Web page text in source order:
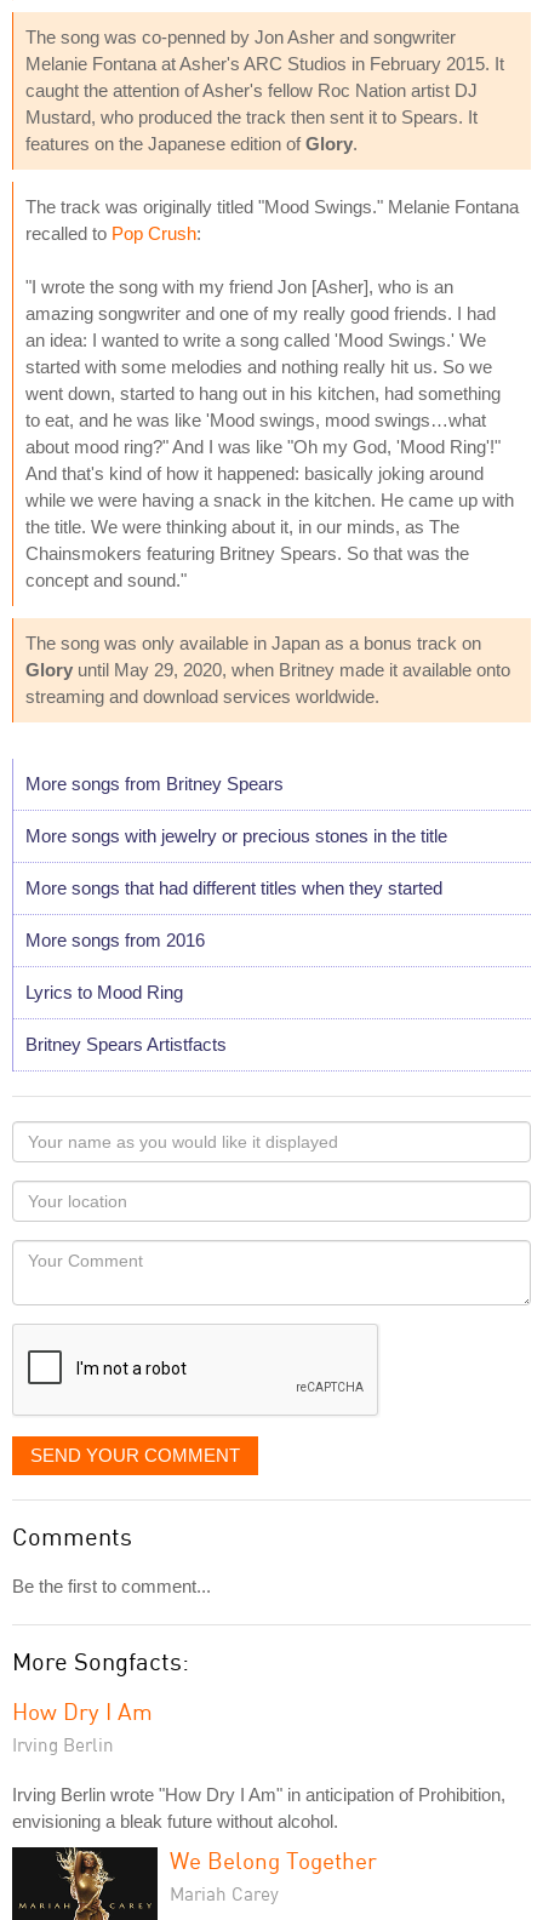
The song was co-penned by Jon Asher and songwriter
Melanie Fontana at Asher's ARC Studios in February 2015. It
caught the attention of Asher's fellow Roc Nation artist DJ
Mustard, who produced the track then sent it to Spears. It
features on the Japanese edition ofGlory.
The track was originally titled "Mood Swings." Melanie Fontana
recalled to Pop Crush:
"I wrote the song with my friend Jon [Asher], who is an
amazing songwriter and one of my really good friends. I had
an idea: I wanted to write a song called 'Mood Swings.' We
started with some melodies and nothing really hit us. So we
went down, started to hang out in his kitchen, had something
to eat, and he was like 'Mood swings, mood swings…what
about mood ring?" And I was like "Oh my God, 'Mood Ring'!"
And that's kind of how it happened: basically joking around
while we were having a snack in the kitchen. He came up with
the title. We were thinking about it, in our minds, as The
Chainsmokers featuring Britney Spears. So that was the
concept and sound."
The song was only available in Japan as a bonus track on
Glory until May 29, 2020, when Britney made it available onto
streaming and download services worldwide.
More songs from Britney Spears
More songs with jewelry or precious stones in the title
More songs that had different titles when they started
More songs from 2016
Lyrics to Mood Ring
Britney Spears Artistfacts
Your
name
as
you
would
like
displayed
Your
Locaton
Your
SEND YOUR COMMENT
Comments
Be the first to comment...
More Songfacts:
How Dry I Am
Irving Berlin
Irving Berlin wrote "How Dry I Am" in anticipation of Prohibition,
envisioning a bleak future without alcohol.
We Belong Together
Mariah Carey